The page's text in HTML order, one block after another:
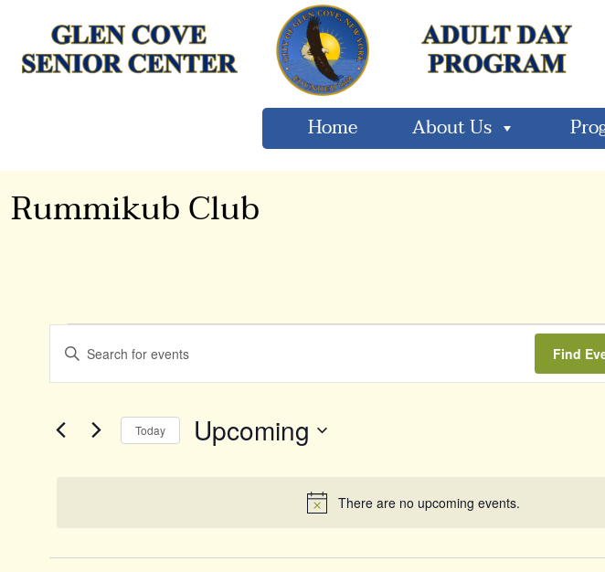
Home About Us
Rummikub Club
Events
Notice
There are no upcoming events.
Events
Search
and
Views
Enter
Keyword.
Search
Events
by
Find
Today Upcoming